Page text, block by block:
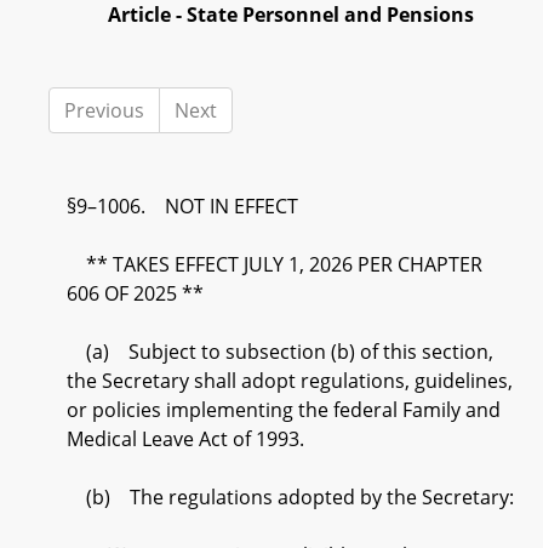
Article - State Personnel and Pensions
Previous Next
§9–1006. NOT IN EFFECT
** TAKES EFFECT JULY 1, 2026 PER CHAPTER
606 OF 2025 **
(a) Subject to subsection (b) of this section,
the Secretary shall adopt regulations, guidelines,
or policies implementing the federal Family and
Medical Leave Act of 1993.
(b) The regulations adopted by the Secretary: